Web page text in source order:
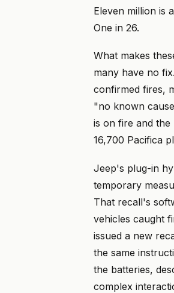
Eleven million is
One in 26.
What makes
many have no
confirmed fires,
"no known
is on fire and
16,700 Pacifica
Jeep's plug-in
temporary
That recall's
vehicles caught
issued a new
the same
the batteries,
complex